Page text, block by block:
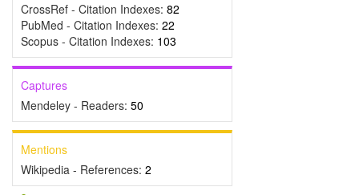
CrossRef - Citation Indexes: 82
PubMed - Citation Indexes: 22
Scopus - Citation Indexes: 103
Captures
Mendeley - Readers: 50
Mentions
Wikipedia - References: 2